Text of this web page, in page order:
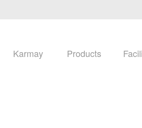
Karmay Products